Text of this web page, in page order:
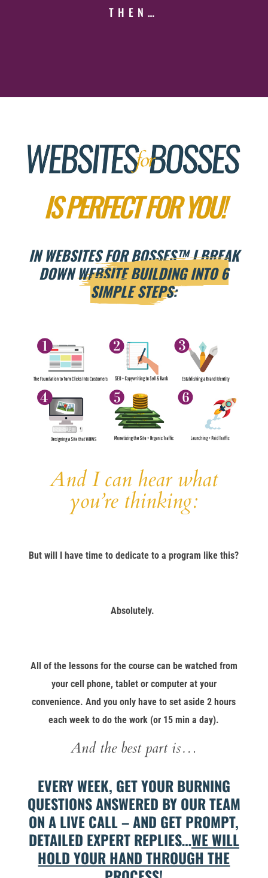
THEN…
IS PERFECT FOR YOU!
IN WEBSITES FOR BOSSES™I BREAK
DOWNWEBSITE BUILDING INTO 6
SIMPLE STEPS:
And I can hear what
you’re thinking:
But will I have time to dedicate to a program like this?
Absolutely.
All of the lessons for the course can be watched from
your cell phone, tablet or computer at your
convenience. And you only have to set aside 2 hours
each week to do the work (or 15 min a day).
And the best part is…
EVERY WEEK, GET YOUR BURNING
QUESTIONS ANSWERED BY OUR TEAM
ON A LIVE CALL – AND GET PROMPT,
DETAILED EXPERT REPLIES…WE WILL
HOLD YOUR HAND THROUGH THE